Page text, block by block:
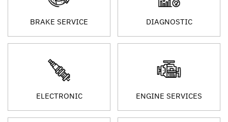
BRAKE SERVICE DIAGNOSTIC
ELECTRONIC ENGINE SERVICES